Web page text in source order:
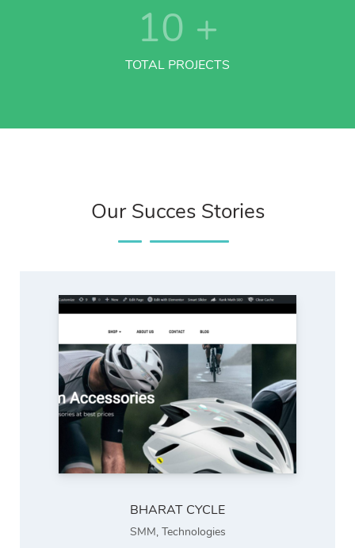
10 +
TOTAL PROJECTS
Our Succes Stories
BHARAT CYCLE
SMM, Technologies